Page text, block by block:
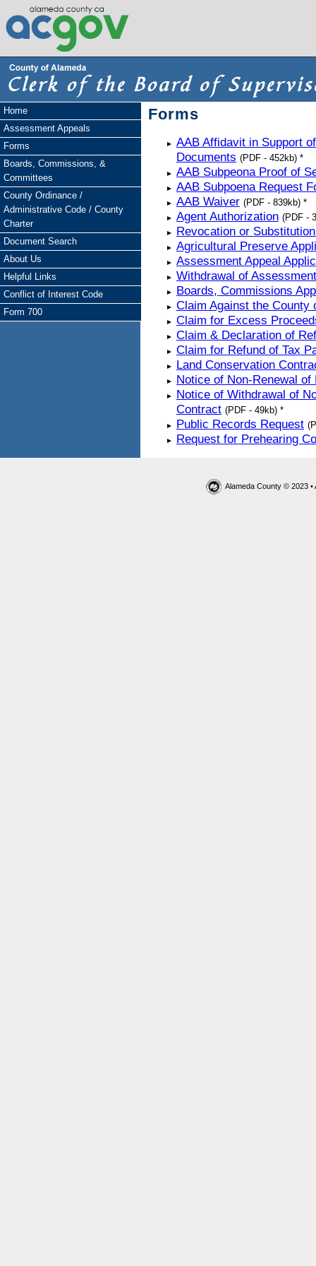
Home
Assessment Appeals
Forms
Boards, Commissions, &
Committees
County Ordinance /
Administrative Code / County
Charter
Document Search
About Us
Helpful Links
Conflict of Interest Code
Form 700
Forms
AAB Affidavit in Support
Documents (PDF - 452kb) *
AAB Subpeona Proof of
AAB Subpoena Request
AAB Waiver (PDF - 839kb) *
Agent Authorization (PDF -
Revocation or
Agricultural Preserve
Assessment Appeal
Withdrawal of
Boards, Commissions
Claim Against the County
Claim for Excess
Claim & Declaration of
Claim for Refund of Tax
Land Conservation
Notice of Non-Renewal
Notice of Withdrawal of
Contract (PDF - 49kb) *
Public Records Request
Request for Prehearing
Alameda County © 2023